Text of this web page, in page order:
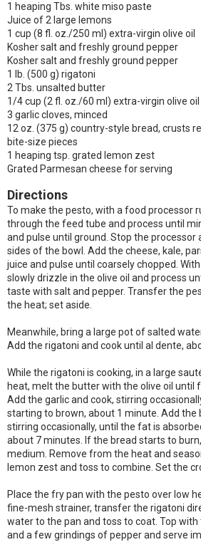
1 heaping Tbs. white miso paste
Juice of 2 large lemons
1 cup (8 fl. oz./250 ml) extra-virgin olive oil
Kosher salt and freshly ground pepper
Kosher salt and freshly ground pepper
1 lb. (500 g) rigatoni
2 Tbs. unsalted butter
1/4 cup (2 fl. oz./60 ml) extra-virgin olive oil
3 garlic cloves, minced
12 oz. (375 g) country-style bread, crusts
bite-size pieces
1 heaping tsp. grated lemon zest
Grated Parmesan cheese for serving
Directions
To make the pesto, with a food processor
through the feed tube and process until
and pulse until ground. Stop the processor
sides of the bowl. Add the cheese, kale,
juice and pulse until coarsely chopped.
slowly drizzle in the olive oil and process
taste with salt and pepper. Transfer the
the heat; set aside.
Meanwhile, bring a large pot of salted
Add the rigatoni and cook until al dente,
While the rigatoni is cooking, in a large
heat, melt the butter with the olive oil until
Add the garlic and cook, stirring
starting to brown, about 1 minute. Add the
stirring occasionally, until the fat is
about 7 minutes. If the bread starts to
medium. Remove from the heat and
lemon zest and toss to combine. Set the
Place the fry pan with the pesto over low
fine-mesh strainer, transfer the rigatoni
water to the pan and toss to coat. Top
and a few grindings of pepper and serve